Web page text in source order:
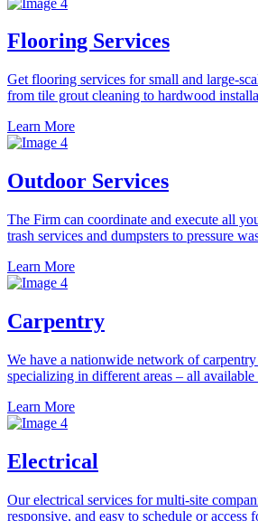
Flooring Services
Get flooring services for small and large-
from tile grout cleaning to hardwood
Learn More
Outdoor Services
The Firm can coordinate and execute all
trash services and dumpsters to pressure
Learn More
Carpentry
We have a nationwide network of
specializing in different areas – all
Learn More
Electrical
Our electrical services for multi-site
responsive, and easy to schedule or access